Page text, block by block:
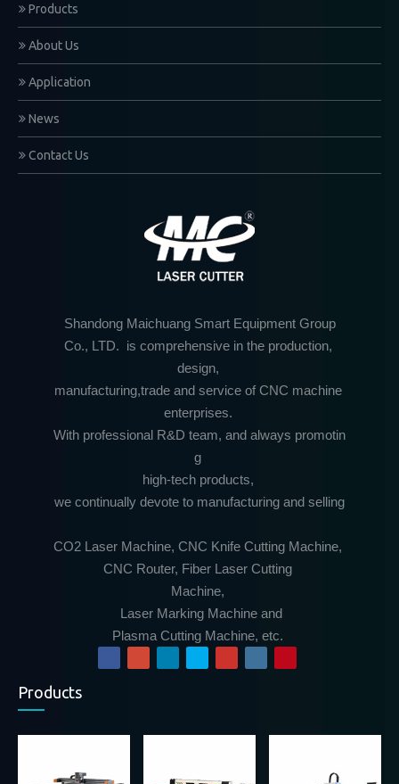
Products
About Us
Application
News
Contact Us
Shandong Maichuang Smart Equipment Group
Co., LTD. is comprehensive in the production,
design,
manufacturing,trade and service of CNC machine
enterprises.
With professional R&D team, and always promotin
g
high-tech products,
we continually devote to manufacturing and selling
CO2 Laser Machine, CNC Knife Cutting Machine,
CNC Router, Fiber Laser Cutting
Machine,
Laser Marking Machine and
Plasma Cutting Machine, etc.
Products